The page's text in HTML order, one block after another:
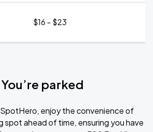
$16 - $23
You’re parked
enjoy the convenience of
spot ahead of time, ensuring you have